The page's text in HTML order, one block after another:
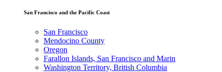
San Francisco and the Pacific Coast
San Francisco
Mendocino County
Oregon
Farallon Islands, San Francisco and Marin
Washington Territory, British Columbia